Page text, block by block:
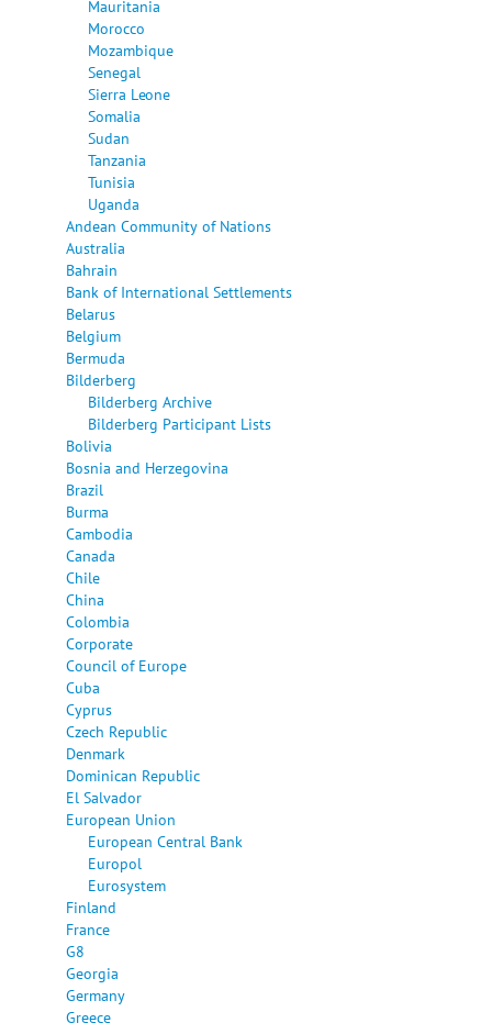
Mauritania
Morocco
Mozambique
Senegal
Sierra Leone
Somalia
Sudan
Tanzania
Tunisia
Uganda
Andean Community of Nations
Australia
Bahrain
Bank of International Settlements
Belarus
Belgium
Bermuda
Bilderberg
Bilderberg Archive
Bilderberg Participant Lists
Bolivia
Bosnia and Herzegovina
Brazil
Burma
Cambodia
Canada
Chile
China
Colombia
Corporate
Council of Europe
Cuba
Cyprus
Czech Republic
Denmark
Dominican Republic
El Salvador
European Union
European Central Bank
Europol
Eurosystem
Finland
France
G8
Georgia
Germany
Greece